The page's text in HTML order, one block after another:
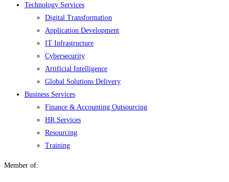
Technology Services
Digital Transformation
Application Development
IT Infrastructure
Cybersecurity
Artificial Intelligence
Global Solutions Delivery
Business Services
Finance & Accounting Outsourcing
HR Services
Resourcing
Training
Member of: